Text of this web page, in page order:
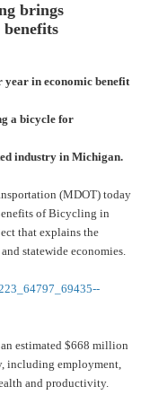
brings
in economic benefit
a bicycle for
industry in Michigan.
(MDOT) today
of Bicycling in
that explains the
statewide economies.
estimated $668 million
including employment,
and productivity.